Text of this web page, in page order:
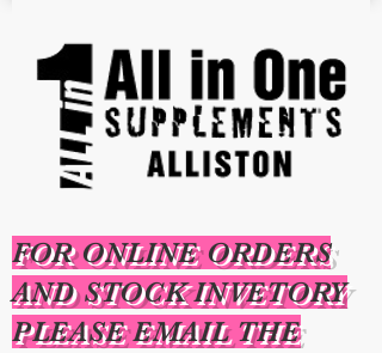
FOR ONLINE ORDERS
AND STOCK INVETORY
PLEASE EMAIL THE